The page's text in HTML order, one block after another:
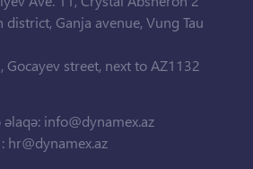
Ganja avenue, Vung Tau
Gocayev street, next to AZ1132
info@dynamex.az
hr@dynamex.az